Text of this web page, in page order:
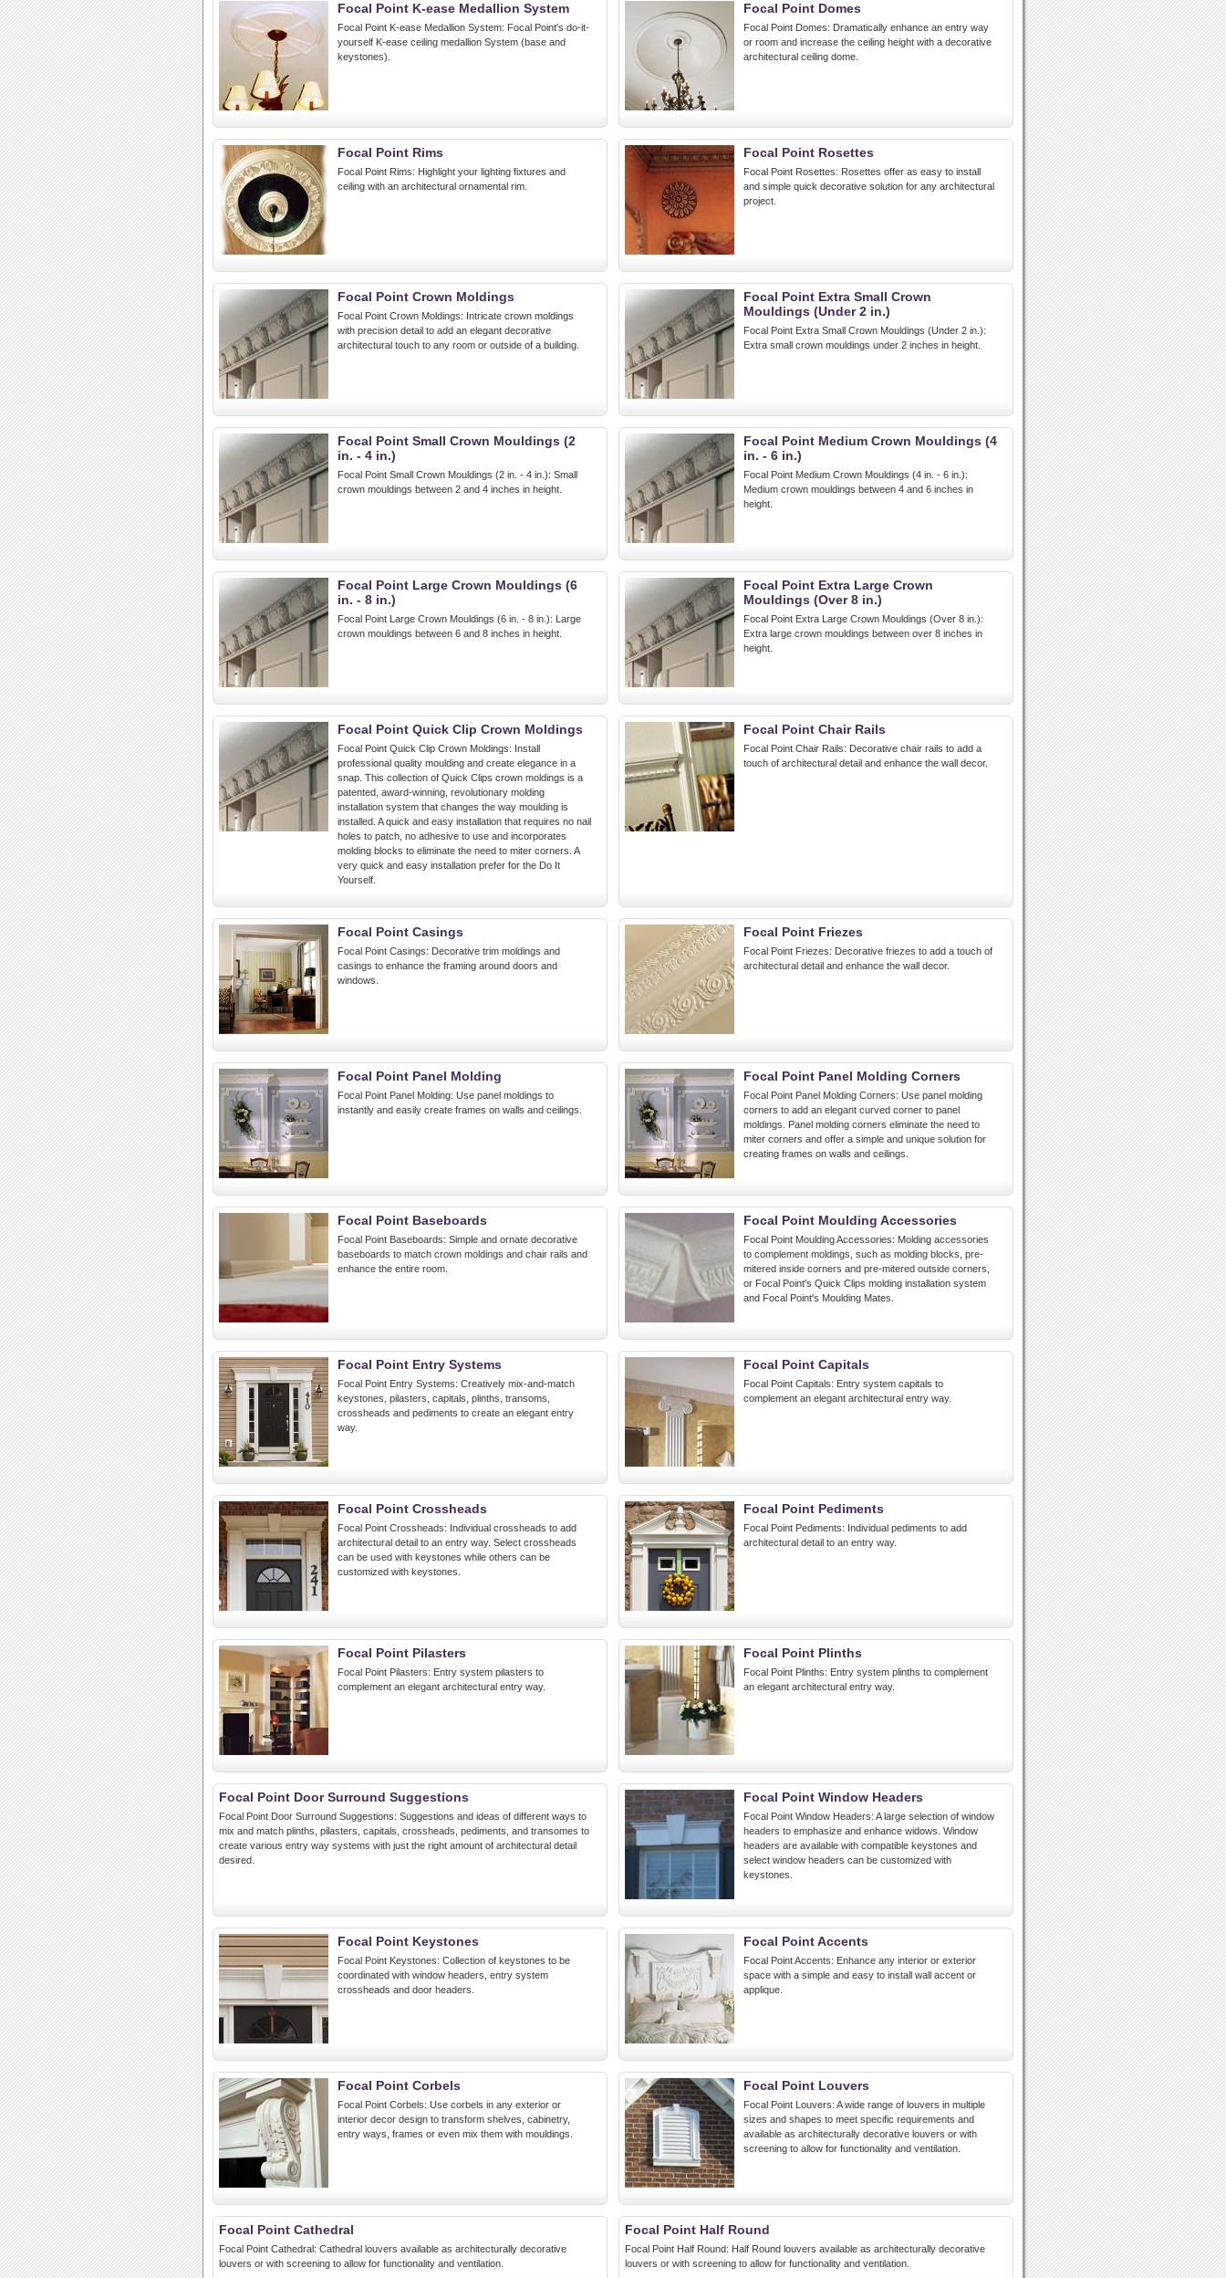
Focal Point K-ease Medallion System
Focal Point K-ease Medallion System: Focal Point's do-it-
yourself K-ease ceiling medallion System (base and
keystones).
Focal Point Domes
Focal Point Domes: Dramatically enhance an entry way
or room and increase the ceiling height with a decorative
architectural ceiling dome.
Focal Point Rims
Focal Point Rims: Highlight your lighting fixtures and
ceiling with an architectural ornamental rim.
Focal Point Rosettes
Focal Point Rosettes: Rosettes offer as easy to install
and simple quick decorative solution for any architectural
project.
Focal Point Crown Moldings
Focal Point Crown Moldings: Intricate crown moldings
with precision detail to add an elegant decorative
architectural touch to any room or outside of a building.
Focal Point Extra Small Crown
Mouldings (Under 2 in.)
Focal Point Extra Small Crown Mouldings (Under 2 in.):
Extra small crown mouldings under 2 inches in height.
Focal Point Small Crown Mouldings (2
in. - 4 in.)
Focal Point Small Crown Mouldings (2 in. - 4 in.): Small
crown mouldings between 2 and 4 inches in height.
Focal Point Medium Crown Mouldings (4
in. - 6 in.)
Focal Point Medium Crown Mouldings (4 in. - 6 in.):
Medium crown mouldings between 4 and 6 inches in
height.
Focal Point Large Crown Mouldings (6
in. - 8 in.)
Focal Point Large Crown Mouldings (6 in. - 8 in.): Large
crown mouldings between 6 and 8 inches in height.
Focal Point Extra Large Crown
Mouldings (Over 8 in.)
Focal Point Extra Large Crown Mouldings (Over 8 in.):
Extra large crown mouldings between over 8 inches in
height.
Focal Point Quick Clip Crown Moldings
Focal Point Quick Clip Crown Moldings: Install
professional quality moulding and create elegance in a
snap. This collection of Quick Clips crown moldings is a
patented, award-winning, revolutionary molding
installation system that changes the way moulding is
installed. A quick and easy installation that requires no nail
holes to patch, no adhesive to use and incorporates
molding blocks to eliminate the need to miter corners. A
very quick and easy installation prefer for the Do It
Yourself.
Focal Point Chair Rails
Focal Point Chair Rails: Decorative chair rails to add a
touch of architectural detail and enhance the wall decor.
Focal Point Casings
Focal Point Casings: Decorative trim moldings and
casings to enhance the framing around doors and
windows.
Focal Point Friezes
Focal Point Friezes: Decorative friezes to add a touch of
architectural detail and enhance the wall decor.
Focal Point Panel Molding
Focal Point Panel Molding: Use panel moldings to
instantly and easily create frames on walls and ceilings.
Focal Point Panel Molding Corners
Focal Point Panel Molding Corners: Use panel molding
corners to add an elegant curved corner to panel
moldings. Panel molding corners eliminate the need to
miter corners and offer a simple and unique solution for
creating frames on walls and ceilings.
Focal Point Baseboards
Focal Point Baseboards: Simple and ornate decorative
baseboards to match crown moldings and chair rails and
enhance the entire room.
Focal Point Moulding Accessories
Focal Point Moulding Accessories: Molding accessories
to complement moldings, such as molding blocks, pre-
mitered inside corners and pre-mitered outside corners,
or Focal Point's Quick Clips molding installation system
and Focal Point's Moulding Mates.
Focal Point Entry Systems
Focal Point Entry Systems: Creatively mix-and-match
keystones, pilasters, capitals, plinths, transoms,
crossheads and pediments to create an elegant entry
way.
Focal Point Capitals
Focal Point Capitals: Entry system capitals to
complement an elegant architectural entry way.
Focal Point Crossheads
Focal Point Crossheads: Individual crossheads to add
architectural detail to an entry way. Select crossheads
can be used with keystones while others can be
customized with keystones.
Focal Point Pediments
Focal Point Pediments: Individual pediments to add
architectural detail to an entry way.
Focal Point Pilasters
Focal Point Pilasters: Entry system pilasters to
complement an elegant architectural entry way.
Focal Point Plinths
Focal Point Plinths: Entry system plinths to complement
an elegant architectural entry way.
Focal Point Door Surround Suggestions
Focal Point Door Surround Suggestions: Suggestions and ideas of different ways to
mix and match plinths, pilasters, capitals, crossheads, pediments, and transomes to
create various entry way systems with just the right amount of architectural detail
desired.
Focal Point Window Headers
Focal Point Window Headers: A large selection of window
headers to emphasize and enhance widows. Window
headers are available with compatible keystones and
select window headers can be customized with
keystones.
Focal Point Keystones
Focal Point Keystones: Collection of keystones to be
coordinated with window headers, entry system
crossheads and door headers.
Focal Point Accents
Focal Point Accents: Enhance any interior or exterior
space with a simple and easy to install wall accent or
applique.
Focal Point Corbels
Focal Point Corbels: Use corbels in any exterior or
interior decor design to transform shelves, cabinetry,
entry ways, frames or even mix them with mouldings.
Focal Point Louvers
Focal Point Louvers: A wide range of louvers in multiple
sizes and shapes to meet specific requirements and
available as architecturally decorative louvers or with
screening to allow for functionality and ventilation.
Focal Point Cathedral
Focal Point Cathedral: Cathedral louvers available as architecturally decorative
louvers or with screening to allow for functionality and ventilation.
Focal Point Half Round
Focal Point Half Round: Half Round louvers available as architecturally decorative
louvers or with screening to allow for functionality and ventilation.